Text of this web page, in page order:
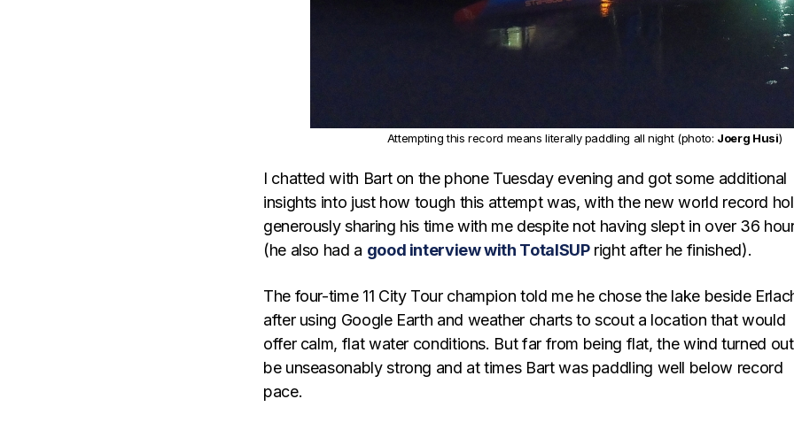
Attempting this record means literally paddling all night (photo: Joerg Husi)
I chatted with Bart on the phone Tuesday evening and got some additional
insights into just how tough this attempt was, with the new world record
generously sharing his time with me despite not having slept in over 36
(he also had a good interview with TotalSUPright after he finished).
The four-time 11 City Tour champion told me he chose the lake beside
after using Google Earth and weather charts to scout a location that would
offer calm, flat water conditions. But far from being flat, the wind turned
be unseasonably strong and at times Bart was paddling well below record
pace.